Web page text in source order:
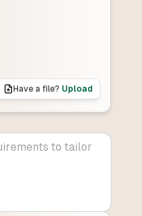
Have a file? Upload